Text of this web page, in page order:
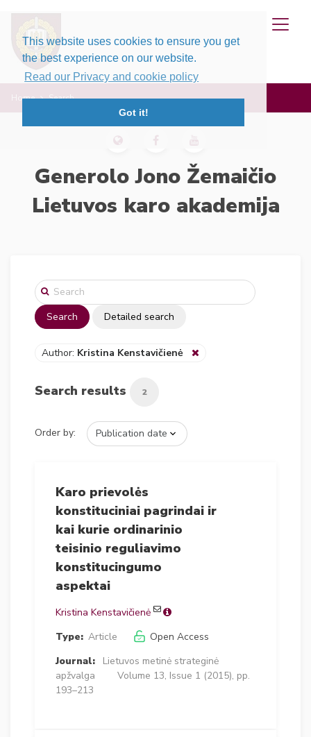
This website uses cookies to ensure you get
the best experience on our website.
Read our Privacy and cookie policy
Got it!
Home Search
Generolo Jono Žemaičio
Lietuvos karo akademija
Search Detailed search
Author: Kristina Kenstavičienė
Search results 2
Order by:
Karo prievolės
konstituciniai pagrindai ir
kai kurie ordinarinio
teisinio reguliavimo
konstitucingumo
aspektai
Kristina Kenstavičienė
Type: Article
Open Access
Journal:
Lietuvos metinė strateginė
apžvalga
Volume 13, Issue 1 (2015), pp.
193–213